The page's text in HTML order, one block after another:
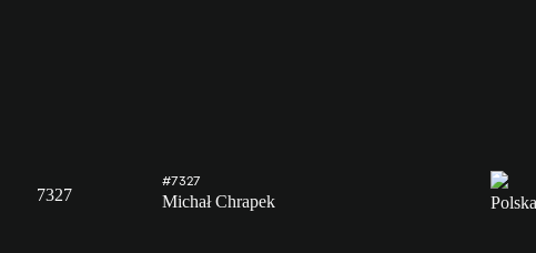
7327
#7327
Michał Chrapek